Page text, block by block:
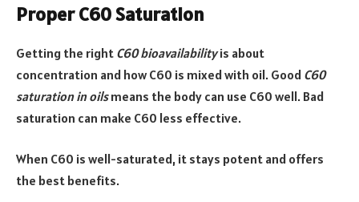
Proper C60 Saturation
Getting the right C60 bioavailabilityis about
concentration and how C60 is mixed with oil. Good C60
saturation in oilsmeans the body can use C60 well. Bad
saturation can make C60 less effective.
When C60 is well-saturated, it stays potent and offers
the best benefits.